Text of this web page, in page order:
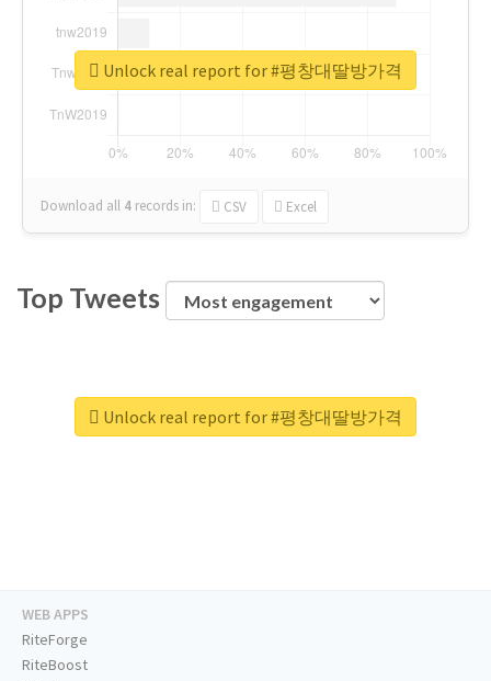
Download all 4 records in: CSV Excel
Unlock real report for #평창대딸방가격
Top Tweets
Unlock real report for #평창대딸방가격
WEB APPS
RiteForge
RiteBoost